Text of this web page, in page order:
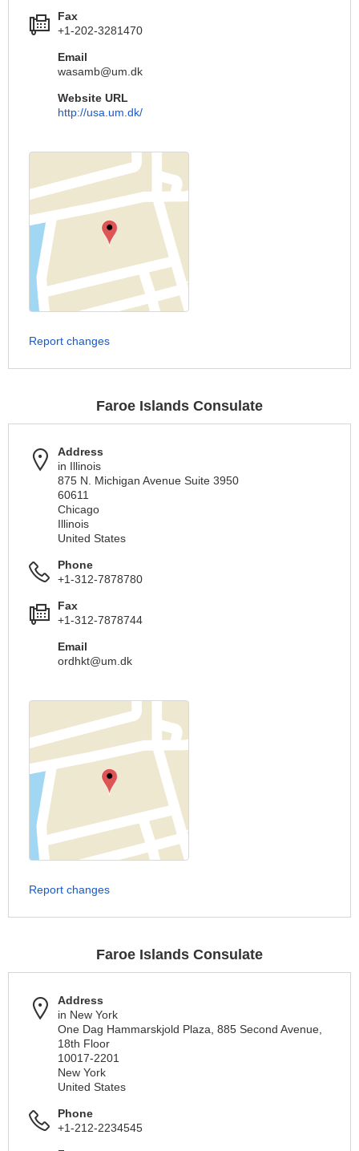
Fax
+1-202-3281470
Email
wasamb@um.dk
Website URL
http://usa.um.dk/
Report changes
Faroe Islands Consulate
Address
in Illinois
875 N. Michigan Avenue Suite 3950
60611
Chicago
Illinois
United States
Phone
+1-312-7878780
Fax
+1-312-7878744
Email
ordhkt@um.dk
Report changes
Faroe Islands Consulate
Address
in New York
One Dag Hammarskjold Plaza, 885 Second Avenue,
18th Floor
10017-2201
New York
United States
Phone
+1-212-2234545